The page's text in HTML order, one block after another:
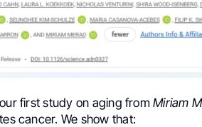
first study on aging fromMiriam
cancer. We show that: